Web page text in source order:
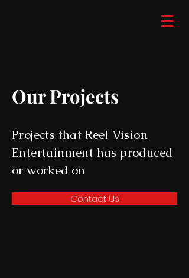
Our Projects
Projects that Reel Vision
Entertainment has produced
or worked on
Contact Us